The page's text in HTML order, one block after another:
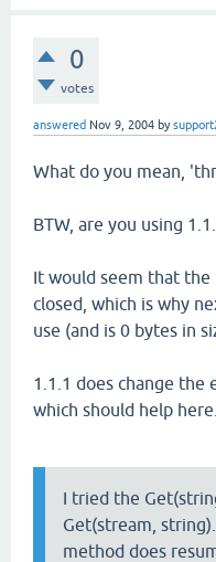
0
votes
answered Nov 9, 2004 by
What do you mean,
BTW, are you using
It would seem that
closed, which is why
use (and is 0 bytes in
1.1.1 does change the
which should help here.
I tried the
Get(stream,
method does